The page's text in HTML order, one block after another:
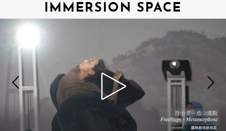
IMMERSION SPACE